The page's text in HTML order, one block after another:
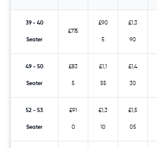
39 - 40
Seater
£775
£90
5
£1,3
90
49 - 50
Seater
£83
5
£1,1
55
£1,4
30
52 - 53
Seater
£91
0
£1,3
10
£1,5
05